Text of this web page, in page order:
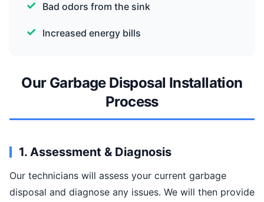
Bad odors from the sink
Increased energy bills
Our Garbage Disposal Installation
Process
1. Assessment & Diagnosis
Our technicians will assess your current garbage
disposal and diagnose any issues. We will then provide